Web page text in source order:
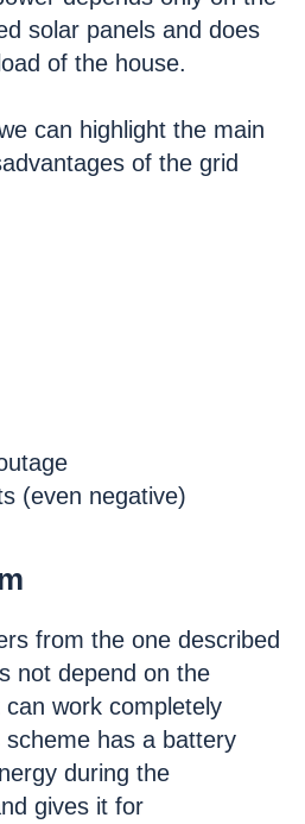
solar panels and does
of the house.
can highlight the main
of the grid
(even negative)
from the one described
not depend on the
work completely
scheme has a battery
during the
gives it for